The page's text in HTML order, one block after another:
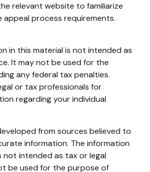
relevant website to familiarize
appeal process requirements.
in this material is not intended as
It may not be used for the
any federal tax penalties.
or tax professionals for
regarding your individual
from sources believed to
information. The information
not intended as tax or legal
be used for the purpose of